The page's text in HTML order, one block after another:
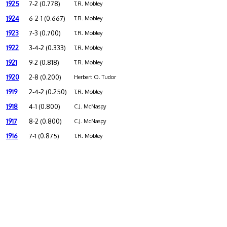
1925 7-2 (0.778) T.R. Mobley
1924 6-2-1 (0.667) T.R. Mobley
1923 7-3 (0.700) T.R. Mobley
1922 3-4-2 (0.333) T.R. Mobley
1921 9-2 (0.818) T.R. Mobley
1920 2-8 (0.200) Herbert O. Tudor
1919 2-4-2 (0.250) T.R. Mobley
1918 4-1 (0.800) C.J. McNaspy
1917 8-2 (0.800) C.J. McNaspy
1916 7-1 (0.875) T.R. Mobley